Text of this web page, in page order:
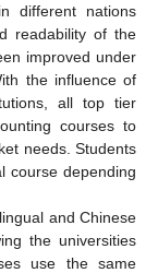
different nations
readability of the
improved under
the influence of
all top tier
courses to
needs. Students
course depending
and Chinese
the universities
use the same